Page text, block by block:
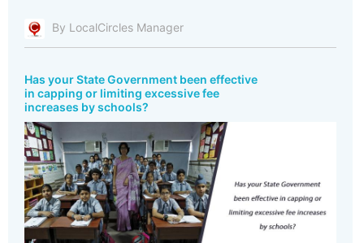
By LocalCircles Manager
Has your State Government been effective
in capping or limiting excessive fee
increases by schools?